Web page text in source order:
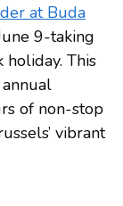
at Buda
9-taking
This
of non-stop
vibrant